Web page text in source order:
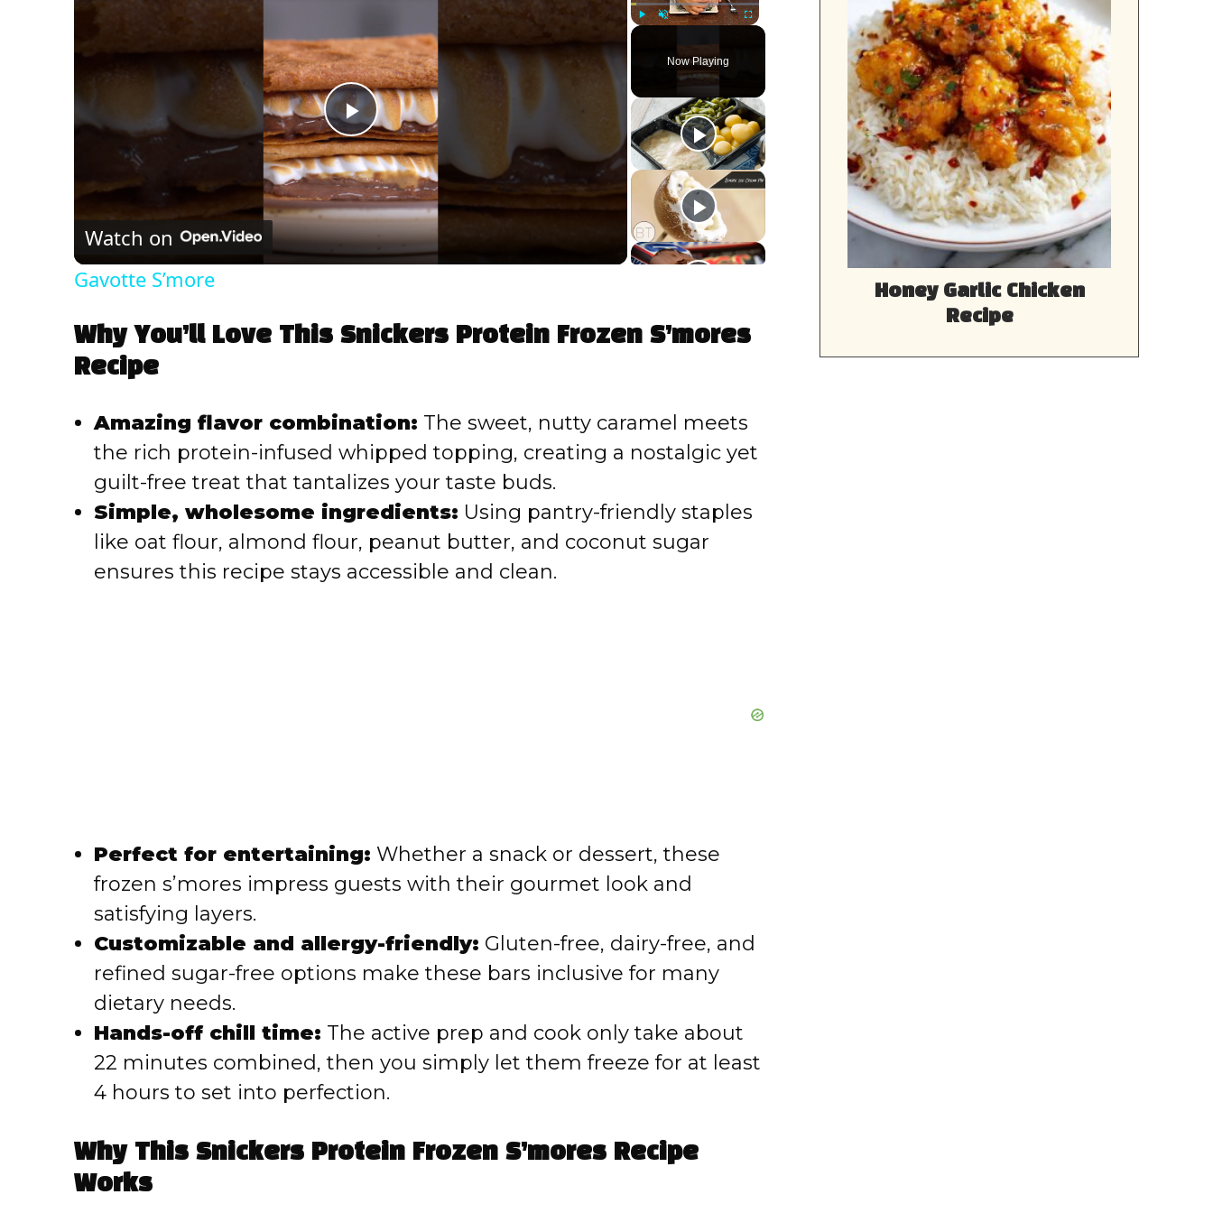
Fullscreen
Now Playing
P
l
a
V
d
e
o
Watch on
Gavotte S’more
Why You’ll Love This Snickers Protein Frozen S’mores
Recipe
Amazing flavor combination: The sweet, nutty caramel meets
the rich protein-infused whipped topping, creating a nostalgic yet
guilt-free treat that tantalizes your taste buds.
Simple, wholesome ingredients: Using pantry-friendly staples
like oat flour, almond flour, peanut butter, and coconut sugar
ensures this recipe stays accessible and clean.
Perfect for entertaining: Whether a snack or dessert, these
frozen s’mores impress guests with their gourmet look and
satisfying layers.
Customizable and allergy-friendly: Gluten-free, dairy-free, and
refined sugar-free options make these bars inclusive for many
dietary needs.
Hands-off chill time: The active prep and cook only take about
22 minutes combined, then you simply let them freeze for at least
4 hours to set into perfection.
Why This Snickers Protein Frozen S’mores Recipe
Works
Honey Garlic Chicken
Recipe